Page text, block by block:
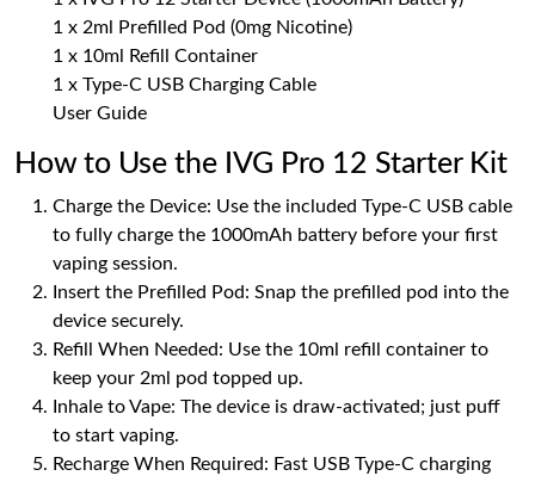
1 x 2ml Prefilled Pod (0mg Nicotine)
1 x 10ml Refill Container
1 x Type-C USB Charging Cable
User Guide
How to Use the IVG Pro 12 Starter Kit
Charge the Device: Use the included Type-C USB cable
to fully charge the 1000mAh battery before your first
vaping session.
Insert the Prefilled Pod: Snap the prefilled pod into the
device securely.
Refill When Needed: Use the 10ml refill container to
keep your 2ml pod topped up.
Inhale to Vape: The device is draw-activated; just puff
to start vaping.
Recharge When Required: Fast USB Type-C charging